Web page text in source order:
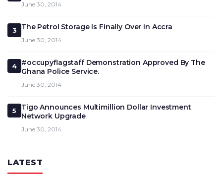
June 30, 2014
3 The Petrol Storage Is Finally Over in Accra
June 30, 2014
4
#occupyflagstaff Demonstration Approved By The
Ghana Police Service.
June 30, 2014
5
Tigo Announces Multimillion Dollar Investment
Network Upgrade
June 30, 2014
LATEST